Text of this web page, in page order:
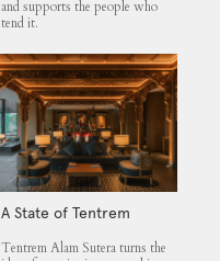
and supports the people who
tend it.
A State of Tentrem
Tentrem Alam Sutera turns the